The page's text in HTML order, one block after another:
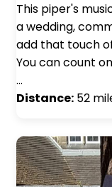
This piper's
a wedding,
add that touch
You can count
…
Distance: 52